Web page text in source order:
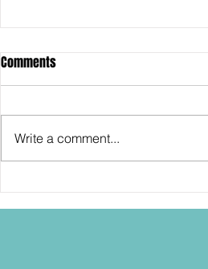
SDCC2026: Hasbro shows off the
30th Anniversary TOMB RAIDER
Comments
Write a comment...